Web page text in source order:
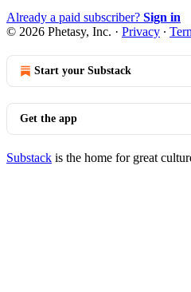
Already a paid subscriber? Sign in
© 2026 Phetasy, Inc. · Privacy ∙
Start your Substack
Get the app
Substack is the home for great